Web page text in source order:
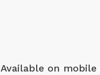
Available on mobile